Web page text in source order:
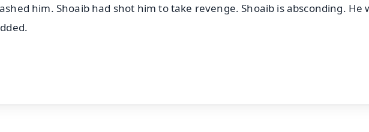
him. Shoaib had shot him to take revenge. Shoaib is absconding. He